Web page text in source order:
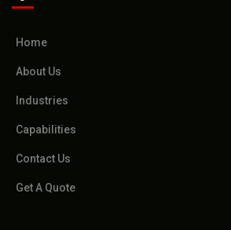
Home
About Us
Industries
Capabilities
Contact Us
Get A Quote